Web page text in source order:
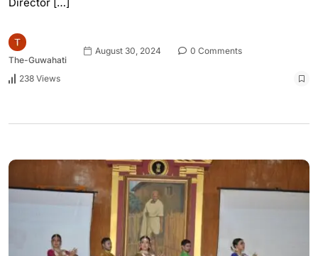
The-Guwahati
August 30, 2024 0 Comments
238 Views